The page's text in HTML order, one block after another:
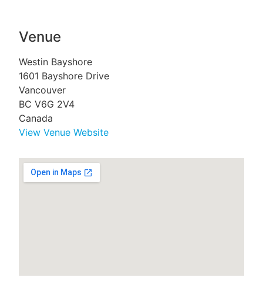
Venue
Westin Bayshore
1601 Bayshore Drive
Vancouver
BC V6G 2V4
Canada
View Venue Website